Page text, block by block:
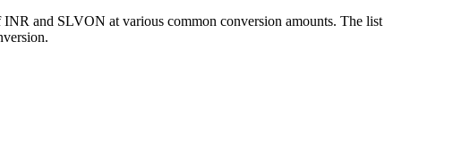
and SLVON at various common conversion amounts. The list